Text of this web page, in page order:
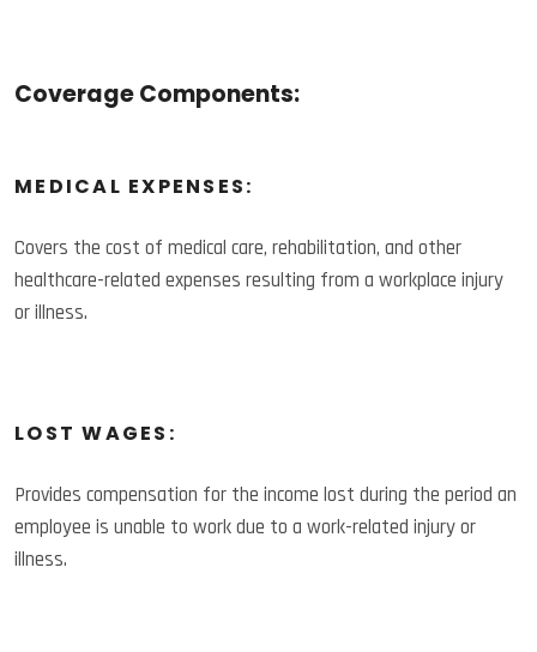
Coverage Components:
MEDICAL EXPENSES:
Covers the cost of medical care, rehabilitation, and other
healthcare-related expenses resulting from a workplace injury
or illness.
LOST WAGES:
Provides compensation for the income lost during the period an
employee is unable to work due to a work-related injury or
illness.